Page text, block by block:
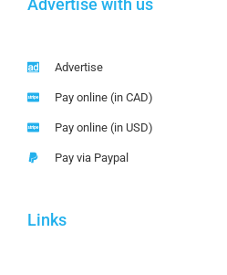
Advertise with us
Advertise
Pay online (in CAD)
Pay online (in USD)
Pay via Paypal
Links